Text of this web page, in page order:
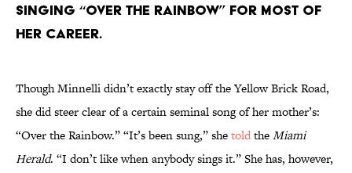
singing “Over the Rainbow” for most of
her career.
Though Minnelli didn’t exactly stay off the Yellow Brick Road,
she did steer clear of a certain seminal song of her mother’s:
“Over the Rainbow.” “It’s been sung,” shetoldtheMiami
Herald. “I don’t like when anybody sings it.” She has, however,